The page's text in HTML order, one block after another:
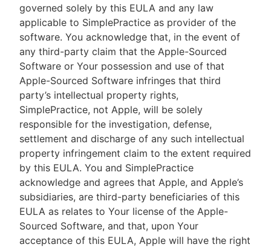
governed solely by this EULA and any law
applicable to SimplePractice as provider of the
software. You acknowledge that, in the event of
any third-party claim that the Apple-Sourced
Software or Your possession and use of that
Apple-Sourced Software infringes that third
party’s intellectual property rights,
SimplePractice, not Apple, will be solely
responsible for the investigation, defense,
settlement and discharge of any such intellectual
property infringement claim to the extent required
by this EULA. You and SimplePractice
acknowledge and agrees that Apple, and Apple’s
subsidiaries, are third-party beneficiaries of this
EULA as relates to Your license of the Apple-
Sourced Software, and that, upon Your
acceptance of this EULA, Apple will have the right